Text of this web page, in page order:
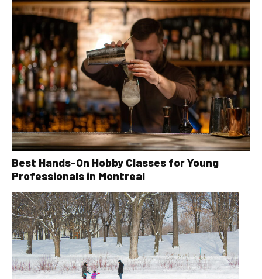
Best Hands-On Hobby Classes for Young
Professionals in Montreal